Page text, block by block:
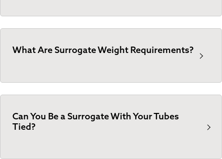
What Are Surrogate Weight Requirements?
Can You Be a Surrogate With Your Tubes
Tied?